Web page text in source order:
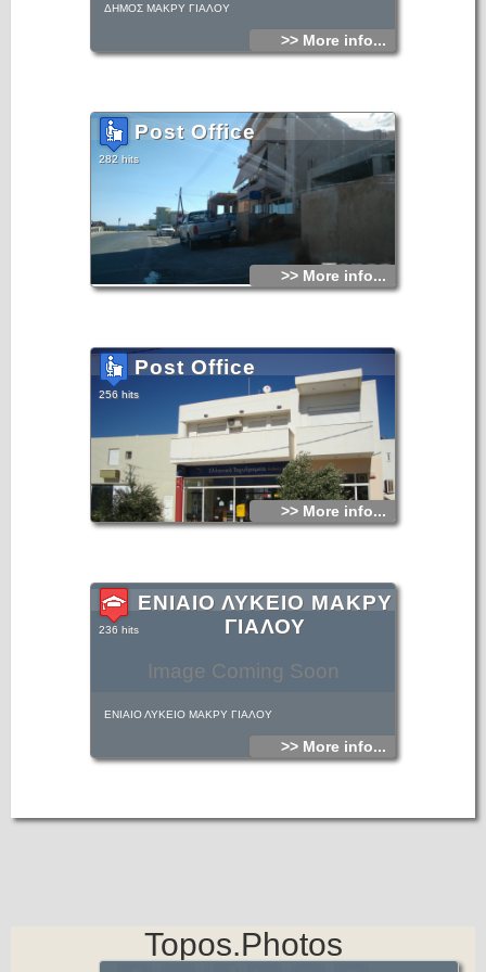
ΔΗΜΟΣ ΜΑΚΡΥ ΓΙΑΛΟΥ
>> More info...
Post Office
282 hits
>> More info...
Post Office
256 hits
>> More info...
Image Coming Soon
ΕΝΙΑΙΟ ΛΥΚΕΙΟ ΜΑΚΡΥ
ΓΙΑΛΟΥ
236 hits
ΕΝΙΑΙΟ ΛΥΚΕΙΟ ΜΑΚΡΥ ΓΙΑΛΟΥ
>> More info...
Topos.Photos